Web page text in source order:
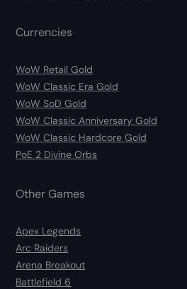
Currencies
WoW Retail Gold
WoW Classic Era Gold
WoW SoD Gold
WoW Classic Anniversary Gold
WoW Classic Hardcore Gold
PoE 2 Divine Orbs
Other Games
Apex Legends
Arc Raiders
Arena Breakout
Battlefield 6